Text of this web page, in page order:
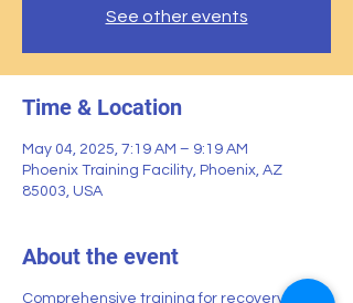
See other events
Time & Location
May 04, 2025, 7:19 AM – 9:19 AM
Phoenix Training Facility, Phoenix, AZ
85003, USA
About the event
Comprehensive training for recovery